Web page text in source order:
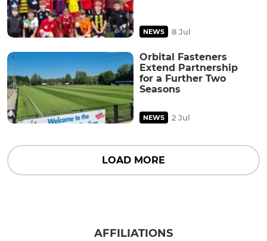
NEWS 8 Jul
Orbital Fasteners
Extend Partnership
for a Further Two
Seasons
NEWS 2 Jul
LOAD MORE
AFFILIATIONS